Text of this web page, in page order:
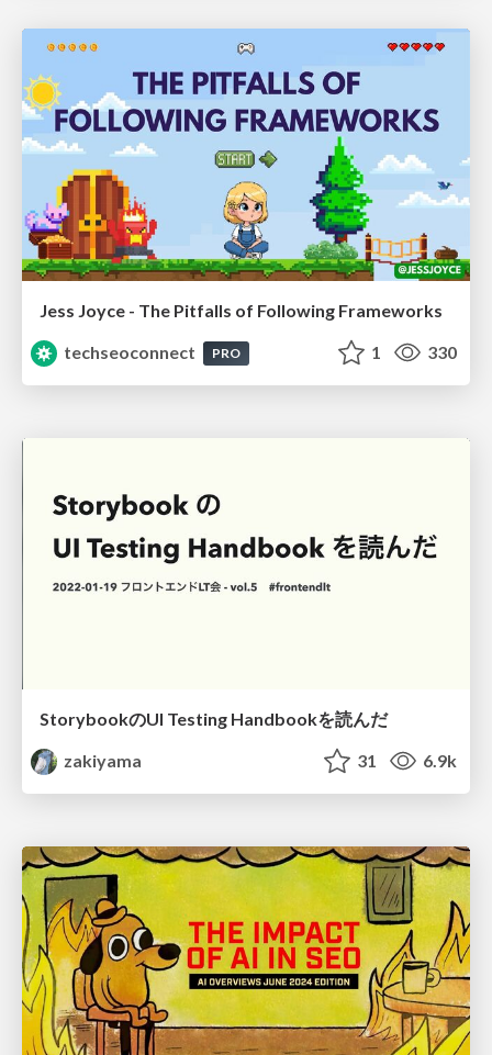
Jess Joyce - The Pitfalls of Following Frameworks
techseoconnect
PRO 1 330
StorybookのUI Testing Handbookを読んだ
zakiyama
31 6.9k